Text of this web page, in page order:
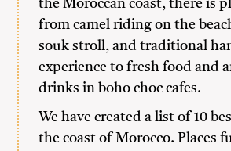
the Moroccan coast, there is
from camel riding on the
souk stroll, and traditional
experience to fresh food and
drinks in boho choc cafes.
We have created a list of 10
the coast of Morocco. Places